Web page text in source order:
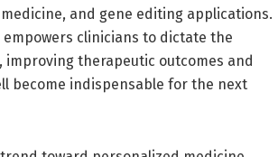
and gene editing applications.
clinicians to dictate the
therapeutic outcomes and
become indispensable for the next